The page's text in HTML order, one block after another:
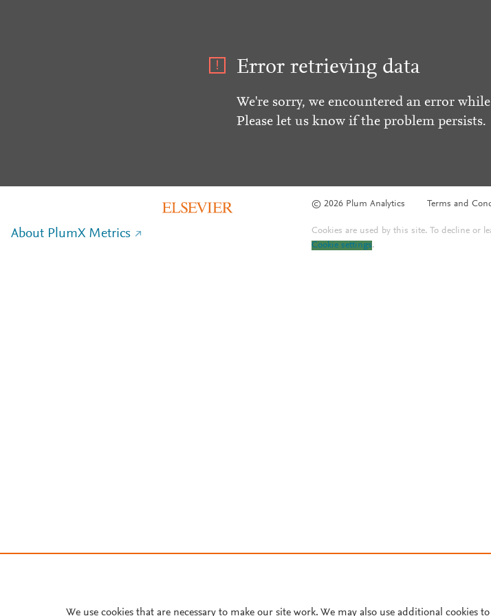
Error retrieving data
We're sorry, we encountered an error
Please let us know if the problem persists.
© 2026 Plum Analytics Terms and
About PlumX Metrics Cookies are used by this site. To decline or
Cookie settings.
We use cookies that are necessary to make our site work. We may also use additional cookies to